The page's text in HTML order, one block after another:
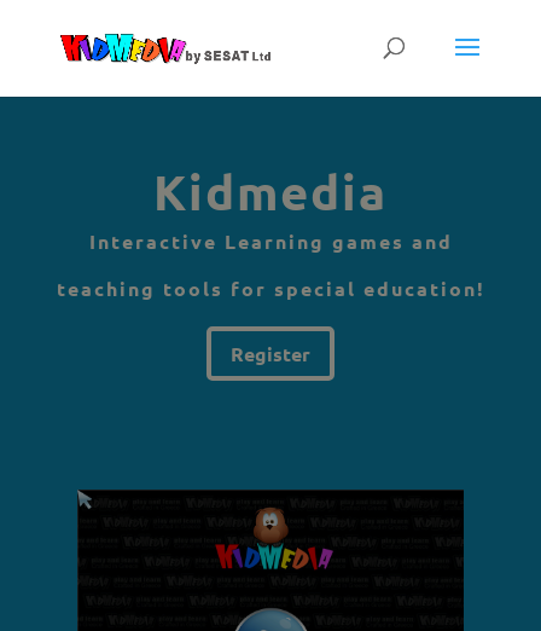
Kidmedia
Interactive Learning games and
teaching tools for special education!
Register